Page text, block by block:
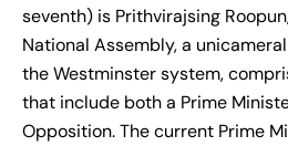
seventh) is Prithvirajsing
National Assembly, a
the Westminster system,
that include both a Prime
Opposition. The current Prime